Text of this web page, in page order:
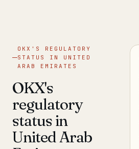
OKX'S REGULATORY
STATUS IN UNITED
ARAB EMIRATES
OKX's
regulatory
status in
United Arab